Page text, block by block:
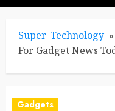
Super Technology »
For Gadget News
Gadgets